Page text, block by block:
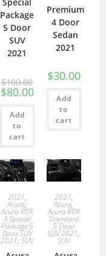
Package
5 Door
SUV
2021
$100.00
$80.00
Add
to
cart
Premium
4 Door
Sedan
2021
$30.00
Add
to
cart
2021,
Acura,
Acura RDX
A Special
Package 5
Door SUV
2021,SUV
2021,
Acura,
Acura RDX
Standard
5 Door
SUV 2021,
SUV